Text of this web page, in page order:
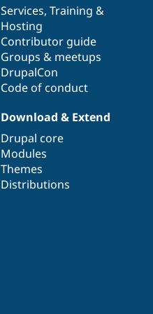
Drupal for
Drupal for
Themes
Drupal
News &
Forum
Slack
Sustaining
Drupal
Services, Training &
Hosting
Contributor guide
Groups & meetups
DrupalCon
Code of conduct
Download & Extend
Drupal core
Modules
Themes
Distributions